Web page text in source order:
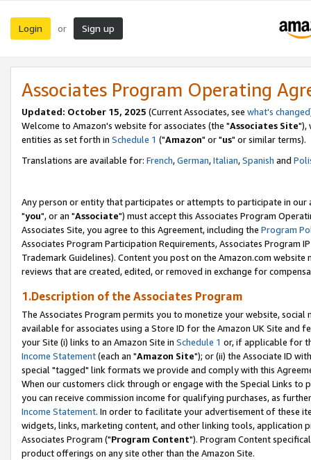
Login or Sign up
Associates Program Operating
Updated: October 15, 2025 (Current Associates, see what's changed
Welcome to Amazon's website for associates (the "Associates Site"),
entities as set forth in Schedule 1 ("Amazon" or "us" or similar terms).
Translations are available for: French,German,Italian,Spanish and
Any person or entity that participates or attempts to participate in our
"you", or an "Associate") must accept this Associates Program
Associates Site, you agree to this Agreement, including the Program
Associates Program Participation Requirements, Associates Program
Trademark Guidelines). Content you post on the Amazon.com
reviews that are created, edited, or removed in exchange for
1.Description of the Associates Program
The Associates Program permits you to monetize your website,
available for associates using a Store ID for the Amazon UK Site and
your Site (i) links to an Amazon Site in Schedule 1 or, if applicable for
Income Statement(each an "Amazon Site"); or (ii) the Associate ID
special "tagged" link formats we provide and comply with this
When our customers click through or engage with the Special Links
you can receive commission income for qualifying purchases, as
Income Statement. In order to facilitate your advertisement of these
widgets, links, marketing content, and other linking tools, application
Associates Program ("Program Content"). Program Content
product offerings on any site other than the Amazon Site.